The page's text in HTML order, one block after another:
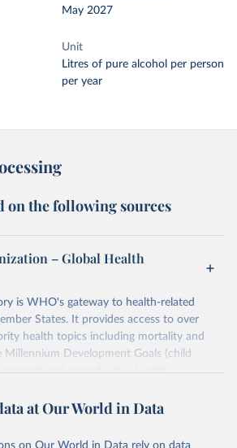
May 2027
Unit
Litres of pure alcohol per person
per year
on the following sources
– Global Health
is WHO's gateway to health-related
States. It provides access to over
health topics including mortality and
Millennium Development Goals (child
and reproductive health,
communicable diseases and risk factors,
among others.
at Our World in Data
on Our World in Data rely on data